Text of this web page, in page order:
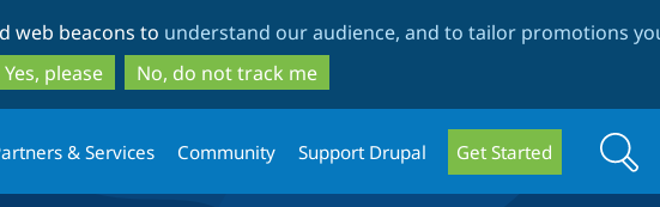
to
main
content
to
search
web beacons to understand our audience, and to tailor promotions
Yes, please
No, do not track me
& Services Community Support Drupal Get Started Search